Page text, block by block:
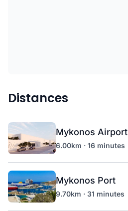
Distances
Mykonos Airport
6.00km · 16 minutes
Mykonos Port
9.70km · 31 minutes